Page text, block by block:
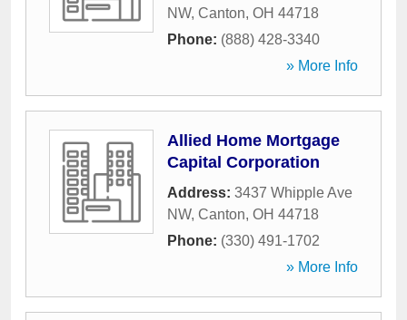
NW, Canton, OH 44718
Phone: (888) 428-3340
» More Info
Allied Home Mortgage
Capital Corporation
Address: 3437 Whipple Ave
NW, Canton, OH 44718
Phone: (330) 491-1702
» More Info